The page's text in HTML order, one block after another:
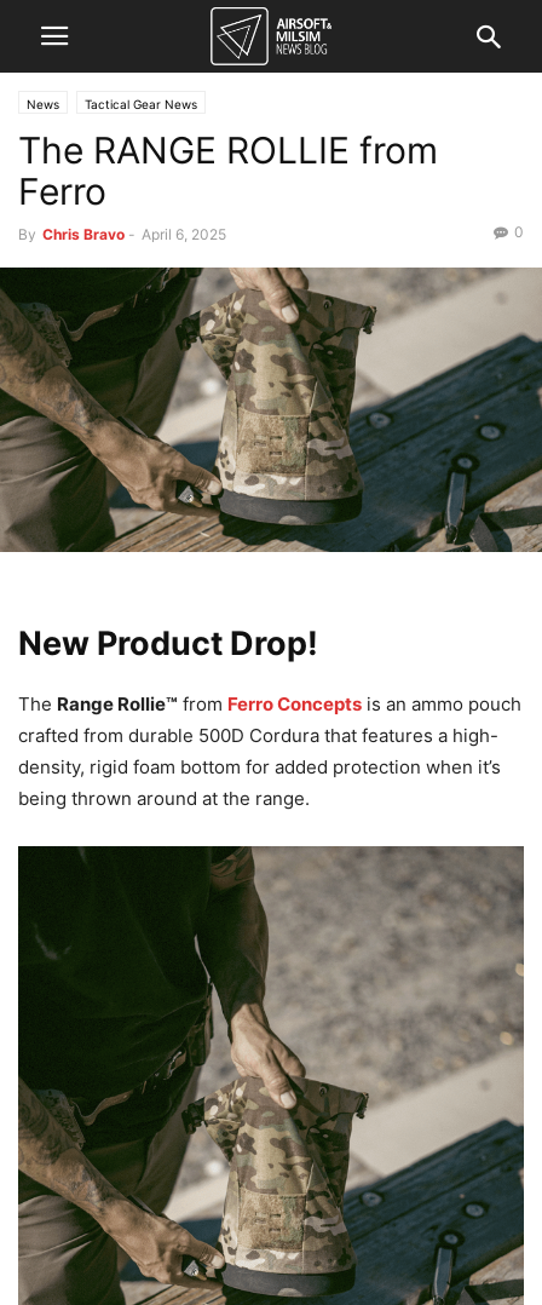
News Tactical Gear News
The RANGE ROLLIE from
Ferro
By Chris Bravo - April 6, 2025 0
New Product Drop!
The Range Rollie™ from Ferro Concepts is an ammo pouch
crafted from durable 500D Cordura that features a high-
density, rigid foam bottom for added protection when it’s
being thrown around at the range.